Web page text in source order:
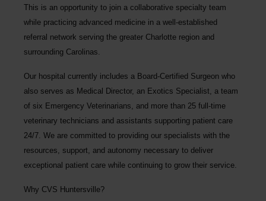
This is an opportunity to join a collaborative specialty team
while practicing advanced medicine in a well-established
referral network serving the greater Charlotte region and
surrounding Carolinas.
Our hospital currently includes a Board-Certified Surgeon who
also serves as Medical Director, an Exotics Specialist, a team
of six Emergency Veterinarians, and more than 25 full-time
veterinary technicians and assistants supporting patient care
24/7. We are committed to providing our specialists with the
resources, support, and autonomy necessary to deliver
exceptional patient care while continuing to grow their service.
Why CVS Huntersville?